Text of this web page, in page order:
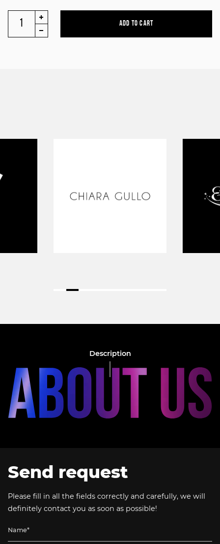
Description
Send request
Please fill in all the fields correctly and carefully, we will
definitely contact you as soon as possible!